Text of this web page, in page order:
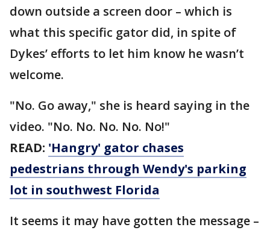
down outside a screen door – which is
what this specific gator did, in spite of
Dykes’ efforts to let him know he wasn’t
welcome.
"No. Go away," she is heard saying in the
video. "No. No. No. No. No!"
READ: 'Hangry' gator chases
pedestrians through Wendy's parking
lot in southwest Florida
It seems it may have gotten the message –